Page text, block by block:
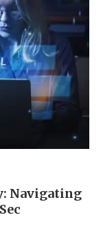
Navigating